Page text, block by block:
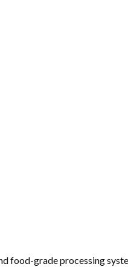
food-grade processing